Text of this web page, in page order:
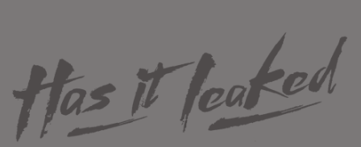
About
Staff
Contact